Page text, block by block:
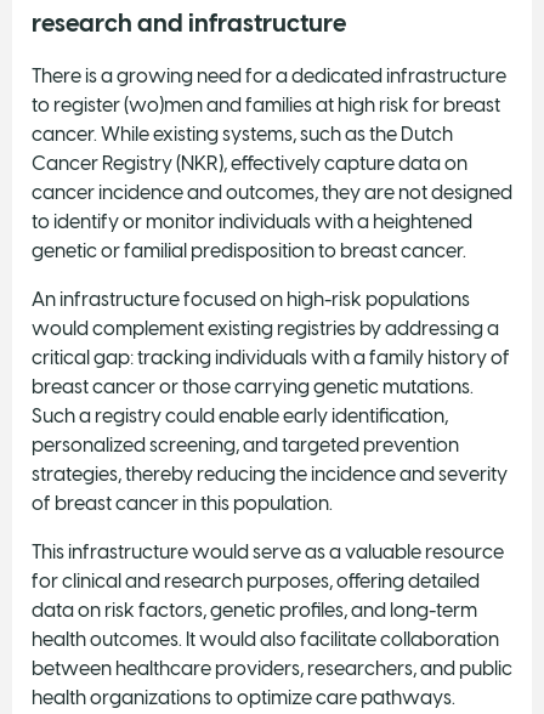
research and infrastructure
There is a growing need for a dedicated infrastructure
to register (wo)men and families at high risk for breast
cancer. While existing systems, such as the Dutch
Cancer Registry (NKR), effectively capture data on
cancer incidence and outcomes, they are not designed
to identify or monitor individuals with a heightened
genetic or familial predisposition to breast cancer.
An infrastructure focused on high-risk populations
would complement existing registries by addressing a
critical gap: tracking individuals with a family history of
breast cancer or those carrying genetic mutations.
Such a registry could enable early identification,
personalized screening, and targeted prevention
strategies, thereby reducing the incidence and severity
of breast cancer in this population.
This infrastructure would serve as a valuable resource
for clinical and research purposes, offering detailed
data on risk factors, genetic profiles, and long-term
health outcomes. It would also facilitate collaboration
between healthcare providers, researchers, and public
health organizations to optimize care pathways.